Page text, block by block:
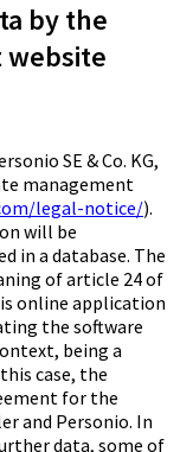
by the
SE & Co. KG,
management
legal-notice/).
will be
in a database. The
of article 24 of
online application
the software
being a
case, the
for the
and Personio. In
data, some of